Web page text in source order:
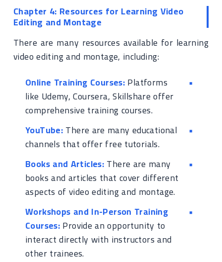
Chapter 4: Resources for Learning Video
Editing and Montage
There are many resources available for learning
video editing and montage, including:
Online Training Courses:Platforms
like Udemy, Coursera, Skillshare offer
comprehensive training courses.
YouTube:There are many educational
channels that offer free tutorials.
Books and Articles:There are many
books and articles that cover different
aspects of video editing and montage.
Workshops and In-Person Training
Courses:Provide an opportunity to
interact directly with instructors and
other trainees.